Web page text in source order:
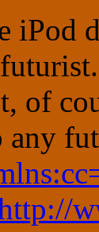
iPod
of
any